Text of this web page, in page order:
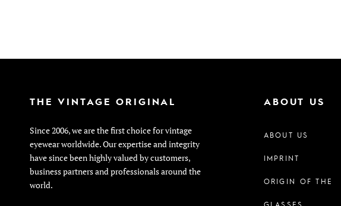
THE VINTAGE ORIGINAL
Since 2006, we are the first choice for vintage
eyewear worldwide. Our expertise and integrity
have since been highly valued by customers,
business partners and professionals around the
world.
ABOUT US
ABOUT US
IMPRINT
ORIGIN OF THE